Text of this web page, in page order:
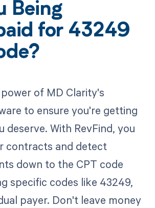
Being
for 43249
of MD Clarity's
to ensure you're getting
deserve. With RevFind, you
contracts and detect
down to the CPT code
specific codes like 43249,
payer. Don't leave money